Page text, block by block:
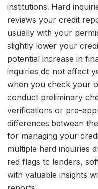
institutions. Hard
reviews your credit
usually with your
slightly lower your
potential increase in
inquiries do not affect
when you check your
conduct preliminary
verifications or pre-
differences between
for managing your
multiple hard inquiries
red flags to lenders,
with valuable insights